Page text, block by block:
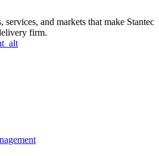
and markets that make Stantec
firm.